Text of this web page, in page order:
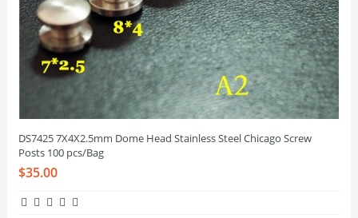
DS7425 7X4X2.5mm Dome Head Stainless Steel Chicago Screw
Posts 100 pcs/Bag
$35.00